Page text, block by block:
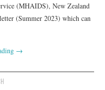
(MHAIDS), New Zealand
(Summer 2023) which can
→